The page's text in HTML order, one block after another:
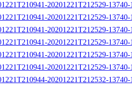
20201221T212529-
20201221T212529-
20201221T212529-
20201221T212529-
20201221T212529-
20201221T212529-
20201221T212532-